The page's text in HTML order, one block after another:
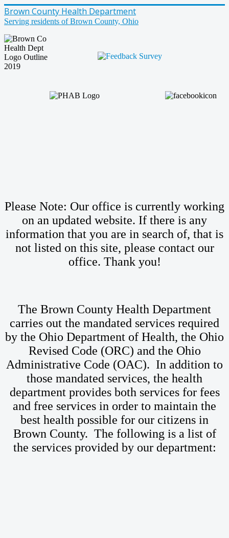
Brown County Health Department
Serving residents of Brown County, Ohio
Please Note: Our office is currently working
on an updated website. If there is any
information that you are in search of, that is
not listed on this site, please contact our
office. Thank you!
The Brown County Health Department
carries out the mandated services required
by the Ohio Department of Health, the Ohio
Revised Code (ORC) and the Ohio
Administrative Code (OAC). In addition to
those mandated services, the health
department provides both services for fees
and free services in order to maintain the
best health possible for our citizens in
Brown County. The following is a list of
the services provided by our department: